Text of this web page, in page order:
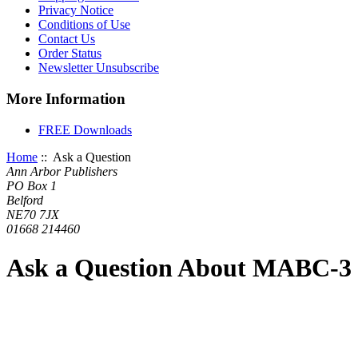
Privacy Notice
Conditions of Use
Contact Us
Order Status
Newsletter Unsubscribe
More Information
FREE Downloads
Home :: Ask a Question
Ann Arbor Publishers
PO Box 1
Belford
NE70 7JX
01668 214460
Ask a Question About MABC-3